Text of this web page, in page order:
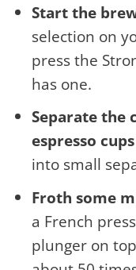
Start the
selection on
press the
has one.
Separate the
espresso
into small
Froth some
a French
plunger on